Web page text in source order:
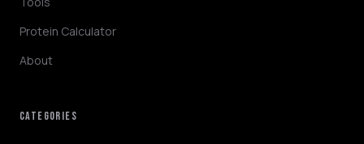
Protein Calculator
About
CATEGORIES